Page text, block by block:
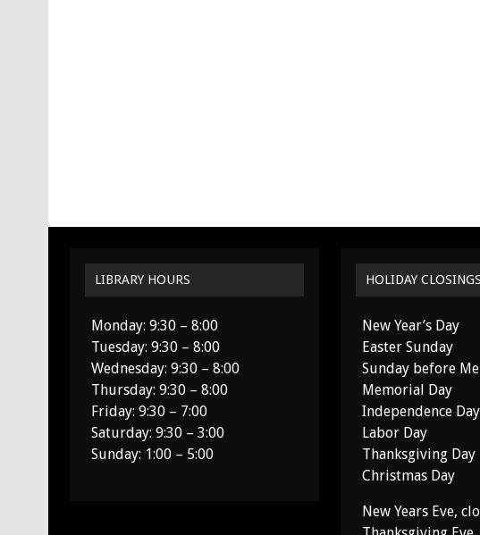
LIBRARY HOURS
Monday: 9:30 – 8:00
Tuesday: 9:30 – 8:00
Wednesday: 9:30 – 8:00
Thursday: 9:30 – 8:00
Friday: 9:30 – 7:00
Saturday: 9:30 – 3:00
Sunday: 1:00 – 5:00
HOLIDAY CLOSINGS
New Year’s Day
Easter Sunday
Sunday before
Memorial Day
Independence Day
Labor Day
Thanksgiving Day
Christmas Day
New Years Eve,